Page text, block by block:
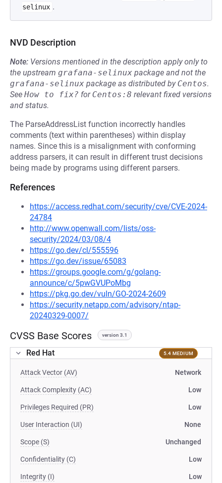
selinux .
NVD Description
Note: Versions mentioned in the description apply only to
the upstream grafana-selinux package and not the
grafana-selinux package as distributed by Centos.
See How to fix? for Centos:8 relevant fixed versions
and status.
The ParseAddressList function incorrectly handles
comments (text within parentheses) within display
names. Since this is a misalignment with conforming
address parsers, it can result in different trust decisions
being made by programs using different parsers.
References
https://access.redhat.com/security/cve/CVE-2024-
24784
http://www.openwall.com/lists/oss-
security/2024/03/08/4
https://go.dev/cl/555596
https://go.dev/issue/65083
https://groups.google.com/g/golang-
announce/c/5pwGVUPoMbg
https://pkg.go.dev/vuln/GO-2024-2609
https://security.netapp.com/advisory/ntap-
20240329-0007/
CVSS Base Scores version 3.1
Red Hat 5.4 MEDIUM
Attack Vector (AV) Network
Attack Complexity (AC) Low
Privileges Required (PR) Low
User Interaction (UI) None
Scope (S) Unchanged
Confidentiality (C) Low
Integrity (I) Low